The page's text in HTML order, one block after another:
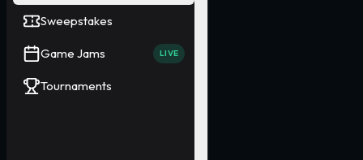
Sweepstakes
Game Jams LIVE
Tournaments